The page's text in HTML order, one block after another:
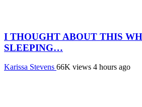
I THOUGHT ABOUT THIS
SLEEPING…
Karissa Stevens 66K views 4 hours ago